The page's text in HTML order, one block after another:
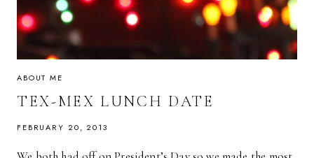
ABOUT ME
TEX-MEX LUNCH DATE
FEBRUARY 20, 2013